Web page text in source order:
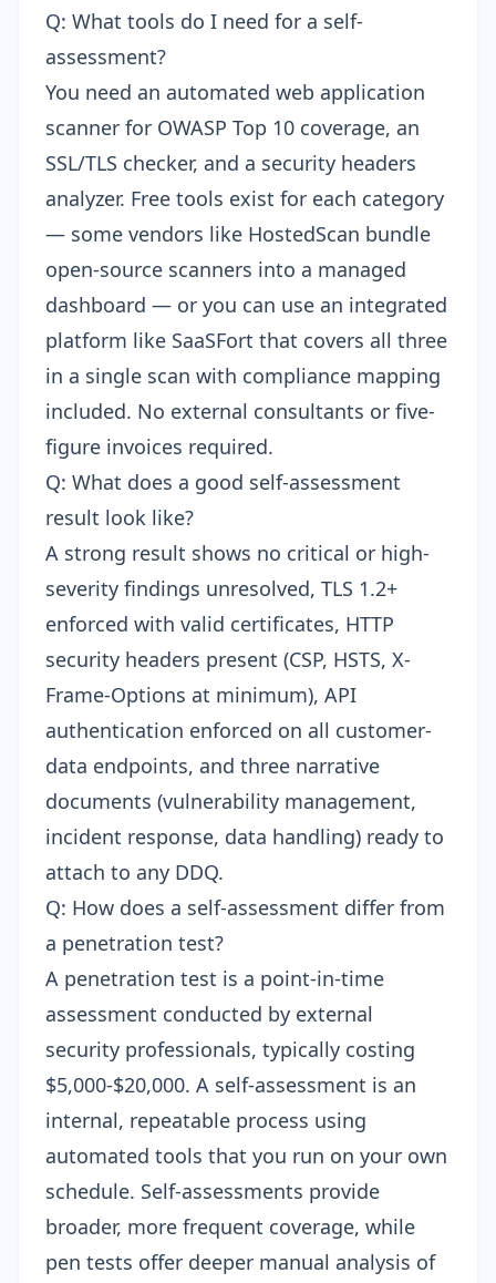
Q: What tools do I need for a self-
assessment?
You need an automated web application
scanner for OWASP Top 10 coverage, an
SSL/TLS checker, and a security headers
analyzer. Free tools exist for each category
— some vendors like HostedScan bundle
open-source scanners into a managed
dashboard — or you can use an integrated
platform like SaaSFort that covers all three
in a single scan with compliance mapping
included. No external consultants or five-
figure invoices required.
Q: What does a good self-assessment
result look like?
A strong result shows no critical or high-
severity findings unresolved, TLS 1.2+
enforced with valid certificates, HTTP
security headers present (CSP, HSTS, X-
Frame-Options at minimum), API
authentication enforced on all customer-
data endpoints, and three narrative
documents (vulnerability management,
incident response, data handling) ready to
attach to any DDQ.
Q: How does a self-assessment differ from
a penetration test?
A penetration test is a point-in-time
assessment conducted by external
security professionals, typically costing
$5,000-$20,000. A self-assessment is an
internal, repeatable process using
automated tools that you run on your own
schedule. Self-assessments provide
broader, more frequent coverage, while
pen tests offer deeper manual analysis of